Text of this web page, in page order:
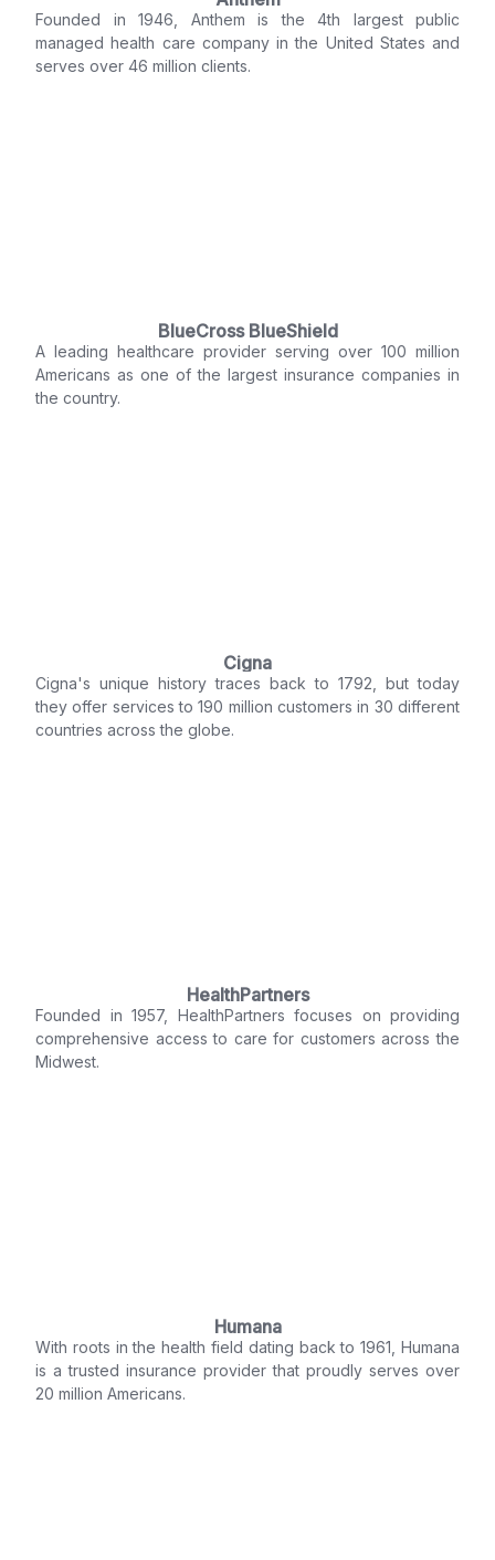
Founded in 1946, Anthem is the 4th largest public
managed health care company in the United States and
serves over 46 million clients.
BlueCross BlueShield
A leading healthcare provider serving over 100 million
Americans as one of the largest insurance companies in
the country.
Cigna
Cigna's unique history traces back to 1792, but today
they offer services to 190 million customers in 30 different
countries across the globe.
HealthPartners
Founded in 1957, HealthPartners focuses on providing
comprehensive access to care for customers across the
Midwest.
Humana
With roots in the health field dating back to 1961, Humana
is a trusted insurance provider that proudly serves over
20 million Americans.